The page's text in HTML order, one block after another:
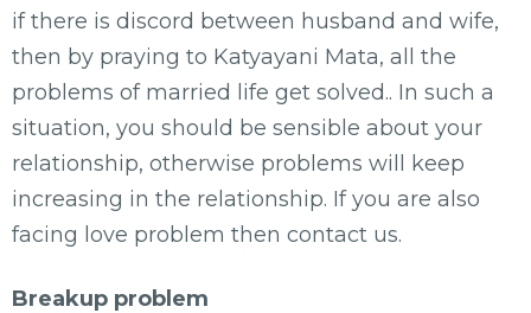
if there is discord between husband and wife,
then by praying to Katyayani Mata, all the
problems of married life get solved.. In such a
situation, you should be sensible about your
relationship, otherwise problems will keep
increasing in the relationship. If you are also
facing love problem then contact us.
Breakup problem